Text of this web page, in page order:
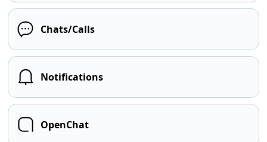
Chats/Calls
Notifications
OpenChat